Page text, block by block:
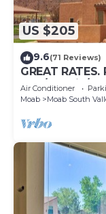
US $205
9.6(71 Reviews)
GREAT
Tub/Tennis/
Air Conditioner
Moab
Moab South